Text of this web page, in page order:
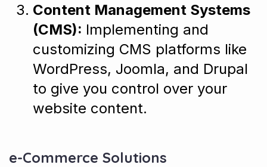
Content Management Systems
(CMS): Implementing and
customizing CMS platforms like
WordPress, Joomla, and Drupal
to give you control over your
website content.
e-Commerce Solutions